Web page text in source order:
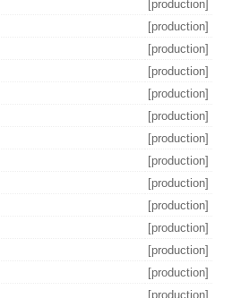
[production]
[production]
[production]
[production]
[production]
[production]
[production]
[production]
[production]
[production]
[production]
[production]
[production]
[production]